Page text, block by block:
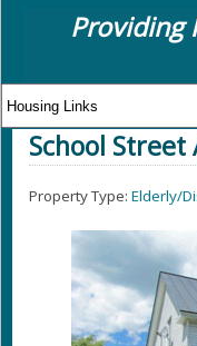
Providing
School
Property Type: Elderly/